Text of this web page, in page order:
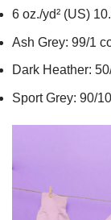
6 oz./yd² (US)
Ash Grey: 99/1
Dark Heather:
Sport Grey: 90/